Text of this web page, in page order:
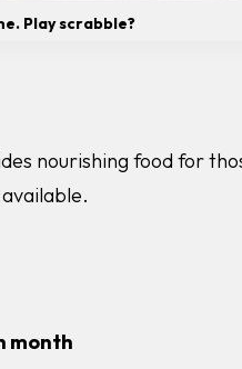
Play scrabble?
nourishing food for
month